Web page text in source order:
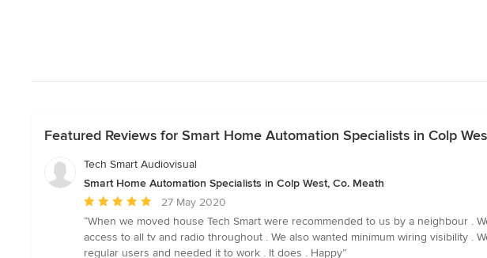
Featured Reviews for Smart Home Automation Specialists in Colp
Tech Smart Audiovisual
Smart Home Automation Specialists in Colp West, Co. Meath
Average
rating:
5
out
27 May 2020
“When we moved house Tech Smart were recommended to us by a neighbour
access to all tv and radio throughout . We also wanted minimum wiring visibility .
regular users and needed it to work . It does . Happy”